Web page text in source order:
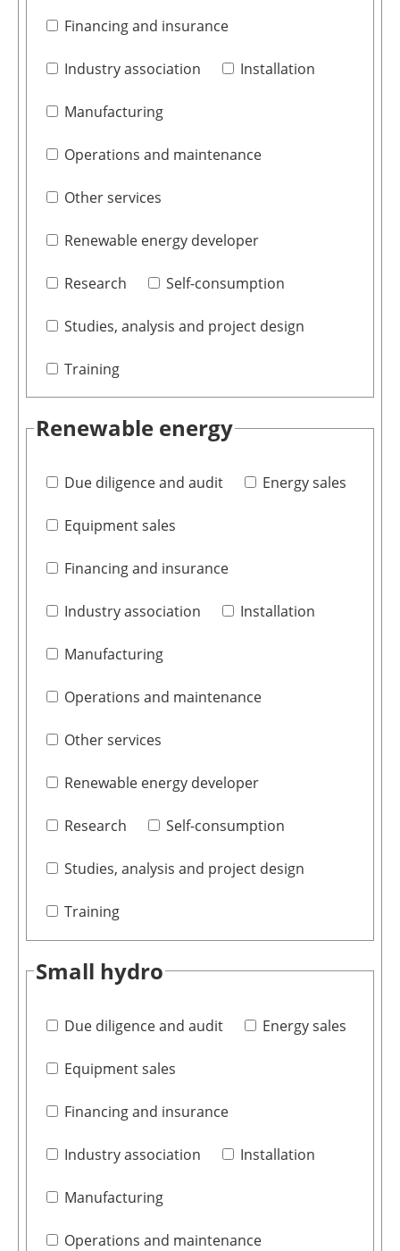
Financing and insurance
Industry association Installation
Manufacturing
Operations and maintenance
Other services
Renewable energy developer
Research Self-consumption
Studies, analysis and project design
Training
Renewable energy
Due diligence and audit Energy sales
Equipment sales
Financing and insurance
Industry association Installation
Manufacturing
Operations and maintenance
Other services
Renewable energy developer
Research Self-consumption
Studies, analysis and project design
Training
Small hydro
Due diligence and audit Energy sales
Equipment sales
Financing and insurance
Industry association Installation
Manufacturing
Operations and maintenance